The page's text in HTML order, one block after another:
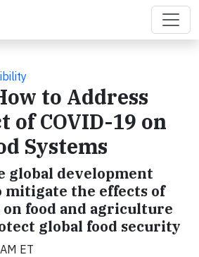
to Address
of COVID-19 on
Systems
global development
mitigate the effects of
food and agriculture
global food security
ET